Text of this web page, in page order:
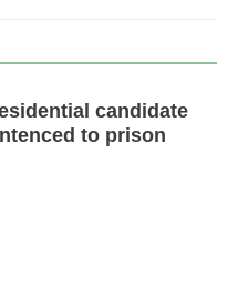
candidate
to prison